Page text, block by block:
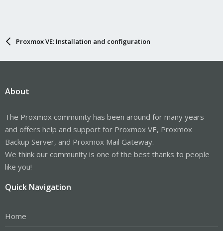
Proxmox VE: Installation and configuration
About
The Proxmox community has been around for many years
and offers help and support for Proxmox VE, Proxmox
Backup Server, and Proxmox Mail Gateway.
We think our community is one of the best thanks to people
like you!
Quick Navigation
Home